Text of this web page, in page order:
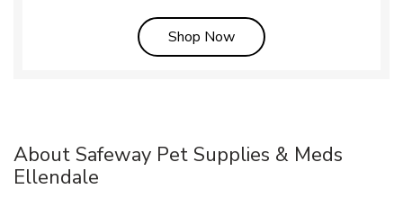
Shop NowLink Opens in New Tab
About Safeway Pet Supplies & Meds
Ellendale